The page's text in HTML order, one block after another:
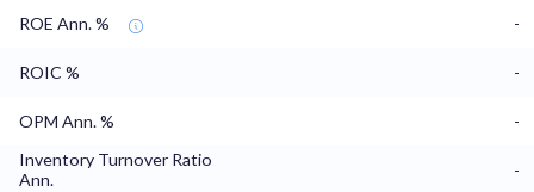
ROE Ann. % -
ROIC % -
OPM Ann. %
-
Inventory Turnover Ratio
Ann.
-